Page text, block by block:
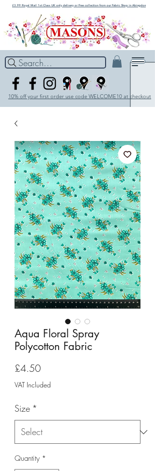
£3.99 Royal Mail 1st Class UK only delivery or Free collection from our Fabric Shop in Abingdon
Search...
10% off your first order use code WELCOME10 at checkout
Aqua Floral Spray
Polycotton Fabric
£4.50Price
VAT Included
Size *
Quantity *